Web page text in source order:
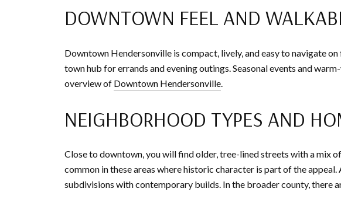
DOWNTOWN FEEL AND
Downtown Hendersonville is compact, lively, and easy to navigate
town hub for errands and evening outings. Seasonal events and
overview of Downtown Hendersonville.
NEIGHBORHOOD TYPES AND
Close to downtown, you will find older, tree-lined streets with a mix
common in these areas where historic character is part of the
subdivisions with contemporary builds. In the broader county, there